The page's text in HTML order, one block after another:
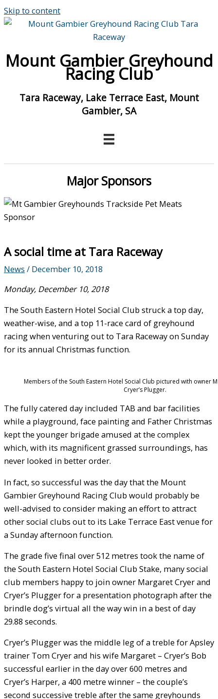
Skip to content
Mount Gambier Greyhound
Racing Club
Tara Raceway, Lake Terrace East, Mount
Gambier, SA
Major Sponsors
A social time at Tara Raceway
News / December 10, 2018
Monday, December 10, 2018
The South Eastern Hotel Social Club struck a top day,
weather-wise, and a top 11-race card of greyhound
racing when venturing out to Tara Raceway on Sunday
for its annual Christmas function.
Members of the South Eastern Hotel Social Club pictured with owner
Cryer’s Plugger.
The fully catered day included TAB and bar facilities
while a playground, face painting and Father Christmas
kept the younger brigade amused at the complex
which, with its magnificent grassed surroundings, has
never looked in better order.
In fact, so successful was the day that the Mount
Gambier Greyhound Racing Club would probably be
well-advised to consider making an effort to attract
other social clubs out to its Lake Terrace East venue for
a Sunday afternoon function.
The grade five final over 512 metres took the name of
the South Eastern Hotel Social Club Stake, many social
club members happy to join owner Margaret Cryer and
Cryer’s Plugger for a presentation photograph after the
brindle dog’s virtual all the way win in a best of day
29.88 seconds.
Cryer’s Plugger was the middle leg of a treble for Apsley
trainer Tom Cryer and his wife Margaret – Cryer’s Bob
successful earlier in the day over 600 metres and
Cryer’s Harper, a 400 metre winner – the couple’s
second successive treble after the same greyhounds